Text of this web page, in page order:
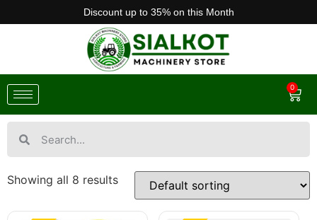
Discount up to 35% on this Month
0
Showing all 8 results